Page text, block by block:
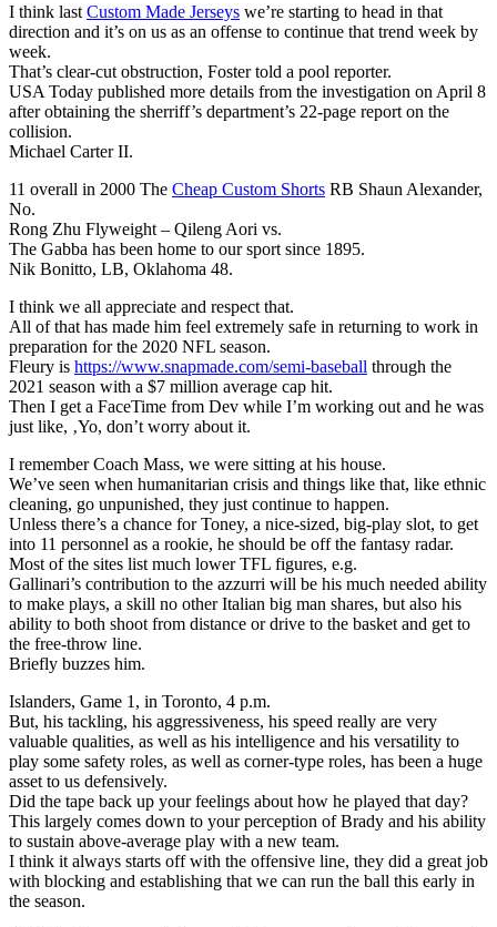
I think last Custom Made Jerseys we’re starting to head in that
direction and it’s on us as an offense to continue that trend week by
week.
That’s clear-cut obstruction, Foster told a pool reporter.
USA Today published more details from the investigation on April 8
after obtaining the sherriff’s department’s 22-page report on the
collision.
Michael Carter II.
11 overall in 2000 The Cheap Custom Shorts RB Shaun Alexander,
No.
Rong Zhu Flyweight – Qileng Aori vs.
The Gabba has been home to our sport since 1895.
Nik Bonitto, LB, Oklahoma 48.
I think we all appreciate and respect that.
All of that has made him feel extremely safe in returning to work in
preparation for the 2020 NFL season.
Fleury is https://www.snapmade.com/semi-baseball through the
2021 season with a $7 million average cap hit.
Then I get a FaceTime from Dev while I’m working out and he was
just like, ‚Yo, don’t worry about it.
I remember Coach Mass, we were sitting at his house.
We’ve seen when humanitarian crisis and things like that, like ethnic
cleaning, go unpunished, they just continue to happen.
Unless there’s a chance for Toney, a nice-sized, big-play slot, to get
into 11 personnel as a rookie, he should be off the fantasy radar.
Most of the sites list much lower TFL figures, e.g.
Gallinari’s contribution to the azzurri will be his much needed ability
to make plays, a skill no other Italian big man shares, but also his
ability to both shoot from distance or drive to the basket and get to
the free-throw line.
Briefly buzzes him.
Islanders, Game 1, in Toronto, 4 p.m.
But, his tackling, his aggressiveness, his speed really are very
valuable qualities, as well as his intelligence and his versatility to
play some safety roles, as well as corner-type roles, has been a huge
asset to us defensively.
Did the tape back up your feelings about how he played that day?
This largely comes down to your perception of Brady and his ability
to sustain above-average play with a new team.
I think it always starts off with the offensive line, they did a great job
with blocking and establishing that we can run the ball this early in
the season.